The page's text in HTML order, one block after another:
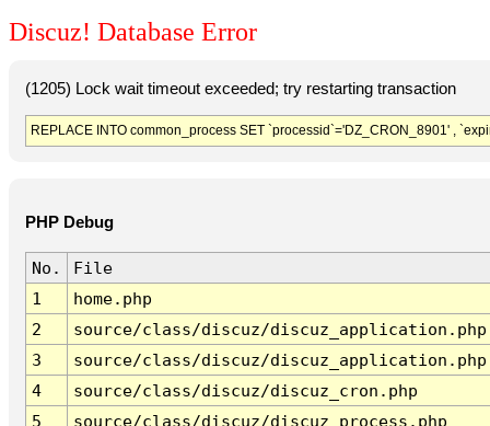
Discuz! Database Error
(1205) Lock wait timeout exceeded; try restarting transaction
REPLACE INTO common_process SET `processid`='DZ_CRON_8901' ,
PHP Debug
No.
File
1
home.php
2
source/class/discuz/discuz_application.php
3
source/class/discuz/discuz_application.php
4
source/class/discuz/discuz_cron.php
5
source/class/discuz/discuz_process.php